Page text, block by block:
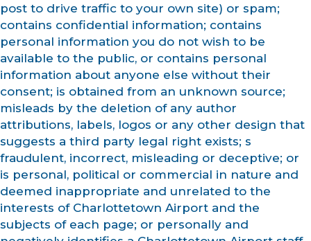
post to drive traffic to your own site) or spam;
contains confidential information; contains
personal information you do not wish to be
available to the public, or contains personal
information about anyone else without their
consent; is obtained from an unknown source;
misleads by the deletion of any author
attributions, labels, logos or any other design that
suggests a third party legal right exists; s
fraudulent, incorrect, misleading or deceptive; or
is personal, political or commercial in nature and
deemed inappropriate and unrelated to the
interests of Charlottetown Airport and the
subjects of each page; or personally and